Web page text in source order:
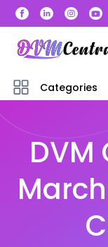
Categories
DVM